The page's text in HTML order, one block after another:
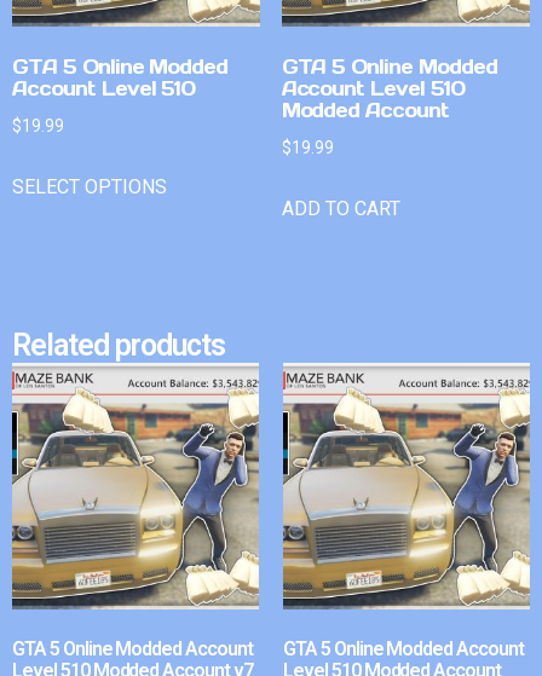
GTA 5 Online Modded
Account Level 510
$19.99
SELECT OPTIONS
GTA 5 Online Modded
Account Level 510
Modded Account
$19.99
ADD TO CART
Related products
GTA 5 Online Modded Account
Level 510 Modded Account v7
GTA 5 Online Modded Account
Level 510 Modded Account